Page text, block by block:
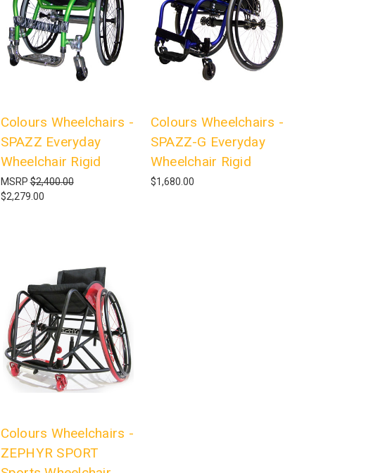
Colours Wheelchairs -
SPAZZ Everyday
Wheelchair Rigid
MSRP$2,400.00
$2,279.00
Colours Wheelchairs -
SPAZZ-G Everyday
Wheelchair Rigid
$1,680.00
Colours Wheelchairs -
ZEPHYR SPORT